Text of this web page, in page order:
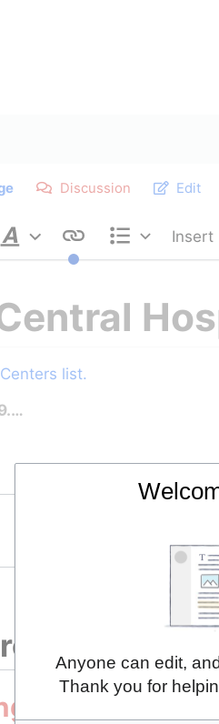
Discussion Edit
Style text
Structure
Insert
list.
24.755862]]
and
Anyone can edit,
Thank you for